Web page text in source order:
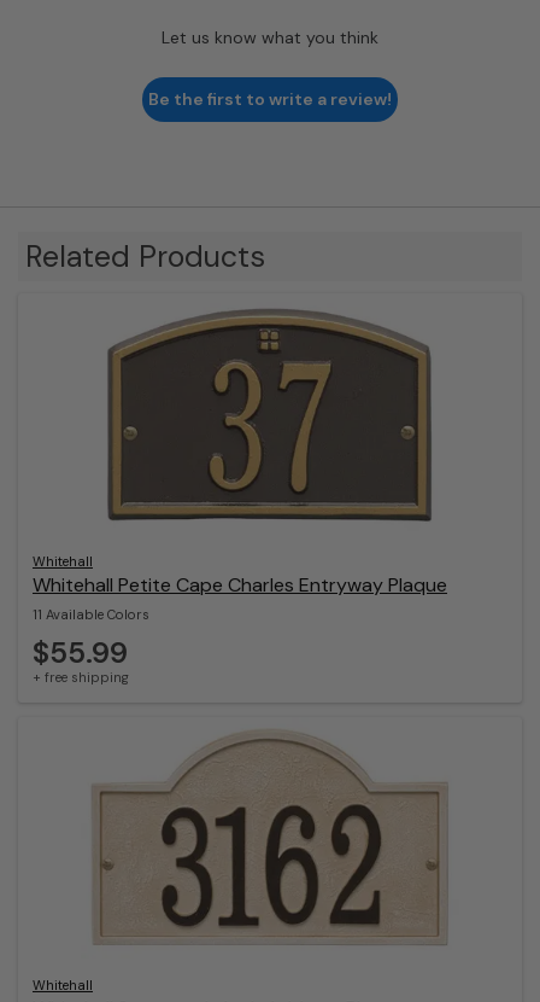
Let us know what you think
Be the first to write a review!
Related Products
Whitehall
Whitehall Petite Cape Charles Entryway Plaque
11 Available Colors
$55.99
+ free shipping
Whitehall